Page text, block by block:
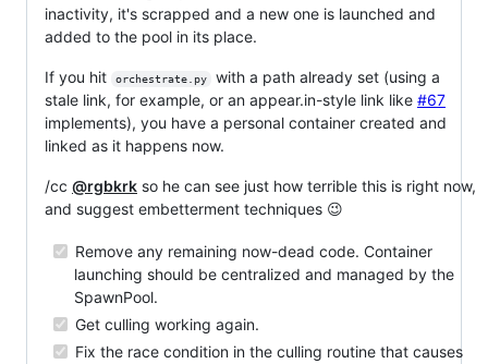
inactivity, it's scrapped and a new one is launched and
added to the pool in its place.
If you hit orchestrate.py
with a path already set (using a
stale link, for example, or an appear.in-style link like #67
implements), you have a personal container created and
linked as it happens now.
/cc @rgbkrk so he can see just how terrible this is right now,
and suggest embetterment techniques 😉
Remove any remaining now-dead code. Container
launching should be centralized and managed by the
SpawnPool.
Get culling working again.
Fix the race condition in the culling routine that causes